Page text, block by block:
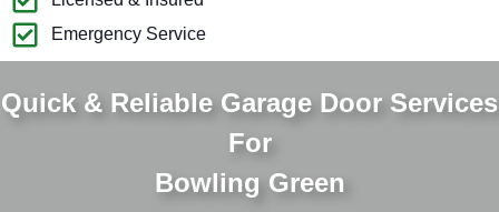
Emergency Service
Quick & Reliable Garage Door Services
For
Bowling Green